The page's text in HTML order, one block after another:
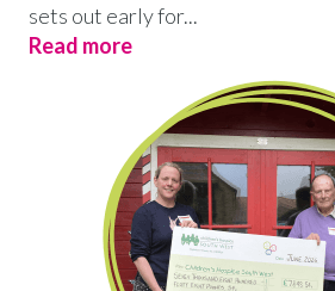
sets out early for...
Read more